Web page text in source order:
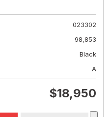
023302
98,853
Black
A
$18,950